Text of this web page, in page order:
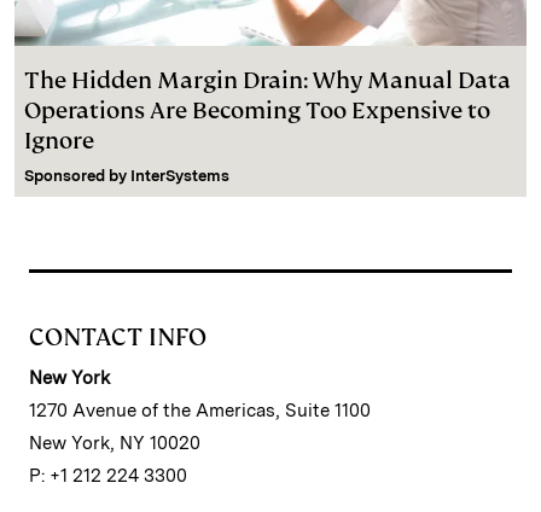
The Hidden Margin Drain: Why Manual Data
Operations Are Becoming Too Expensive to
Ignore
Sponsored by InterSystems
CONTACT INFO
New York
1270 Avenue of the Americas, Suite 1100
New York, NY 10020
P: +1 212 224 3300